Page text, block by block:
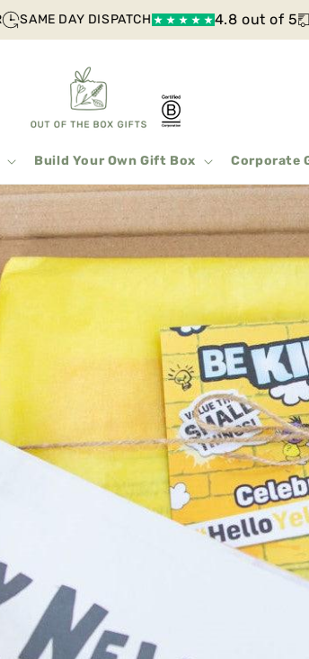
SAME DAY DISPATCH 4.8 out of 5
Build Your Own Gift Box Corporate